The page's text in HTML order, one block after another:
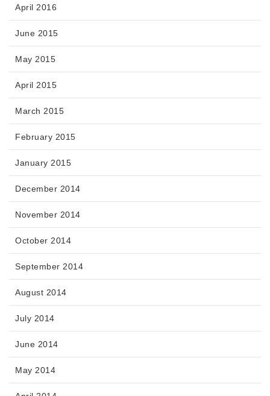
April 2016
June 2015
May 2015
April 2015
March 2015
February 2015
January 2015
December 2014
November 2014
October 2014
September 2014
August 2014
July 2014
June 2014
May 2014